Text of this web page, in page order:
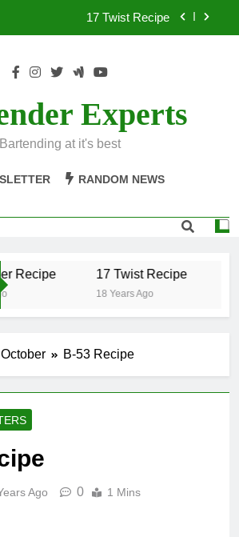
17 Twist Recipe
.50 Caliber Recipe
Experts
Bartending at it's best
RANDOM NEWS
Recipe 17 Twist Recipe
18 Years Ago
October B-53 Recipe
Ago 0 1 Mins